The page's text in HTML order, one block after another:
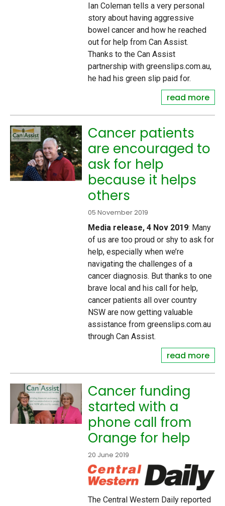
Ian Coleman tells a very personal
story about having aggressive
bowel cancer and how he reached
out for help from Can Assist.
Thanks to the Can Assist
partnership with greenslips.com.au,
he had his green slip paid for.
read more
Cancer patients
are encouraged to
ask for help
because it helps
others
05 November 2019
Media release, 4 Nov 2019: Many
of us are too proud or shy to ask for
help, especially when we’re
navigating the challenges of a
cancer diagnosis. But thanks to one
brave local and his call for help,
cancer patients all over country
NSW are now getting valuable
assistance from greenslips.com.au
through Can Assist.
read more
Cancer funding
started with a
phone call from
Orange for help
20 June 2019
The Central Western Daily reported